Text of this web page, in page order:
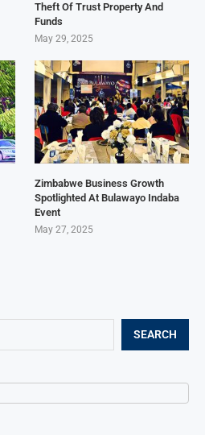
SEARCH
Theft Of Trust Property And
Funds
May 29, 2025
Zimbabwe Business Growth
Spotlighted At Bulawayo Indaba
Event
May 27, 2025